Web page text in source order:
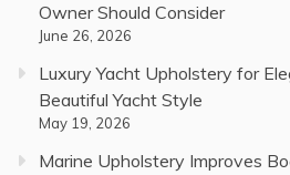
Owner Should Consider
June 26, 2026
Luxury Yacht Upholstery for
Beautiful Yacht Style
May 19, 2026
Marine Upholstery Improves